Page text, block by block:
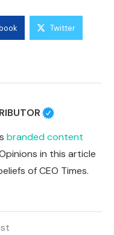
Twitter
branded content
in this article
of CEO Times.